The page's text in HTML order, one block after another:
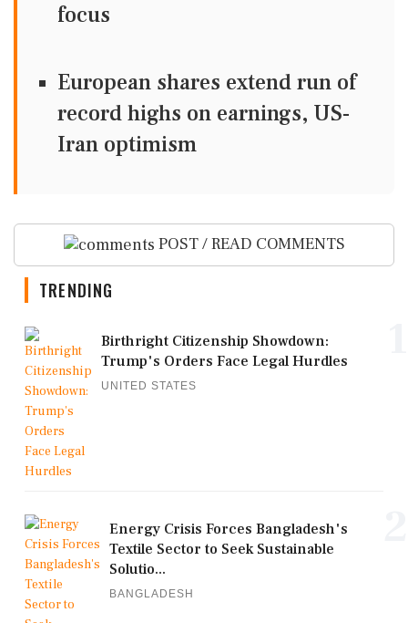
focus
European shares extend run of
record highs on earnings, US-
Iran optimism
POST / READ COMMENTS
TRENDING
Birthright Citizenship Showdown:
Trump's Orders Face Legal Hurdles
UNITED STATES
Energy Crisis Forces Bangladesh's
Textile Sector to Seek Sustainable
Solutio...
BANGLADESH